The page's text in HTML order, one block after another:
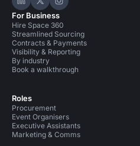
Hire Space on LinkedIn
Hire Space on X
Hire Space on
For Business
Hire Space 360
Streamlined Sourcing
Contracts & Payments
Visibility & Reporting
By industry
Book a walkthrough
Roles
Procurement
Event Organisers
Executive Assistants
Marketing & Comms